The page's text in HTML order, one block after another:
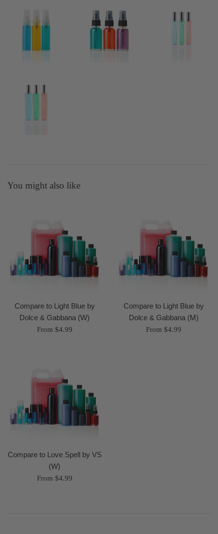
You might also like
Compare to Light Blue by
Dolce & Gabbana (W)
From $4.99
Compare to Light Blue by
Dolce & Gabbana (M)
From $4.99
Compare to Love Spell by VS
(W)
From $4.99